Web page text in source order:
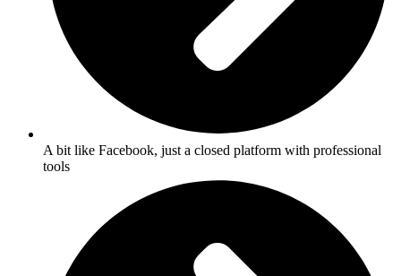
A bit like Facebook, just a closed platform with professional
tools